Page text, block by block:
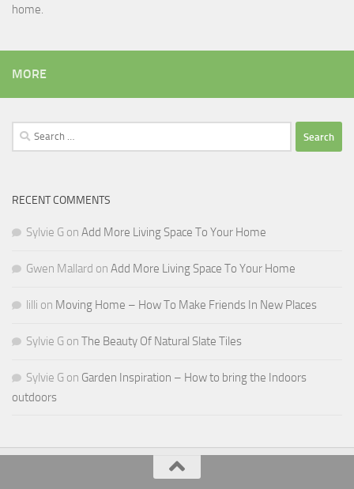
home.
MORE
Search
for:
RECENT COMMENTS
Sylvie G on Add More Living Space To Your Home
Gwen Mallard on Add More Living Space To Your Home
lilli on Moving Home – How To Make Friends In New Places
Sylvie G on The Beauty Of Natural Slate Tiles
Sylvie G on Garden Inspiration – How to bring the Indoors
outdoors